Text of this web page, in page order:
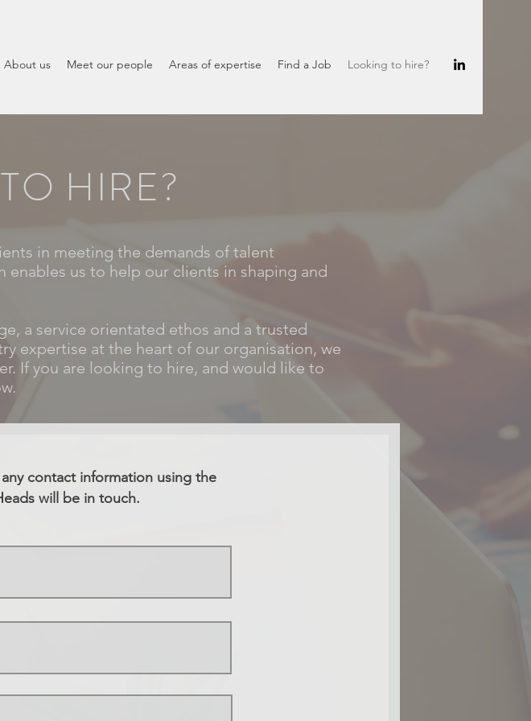
About us Meet our people Areas of expertise Find a Job Looking to hire?
HIRE?
in meeting the demands of talent
us to help our clients in shaping and
a service orientated ethos and a trusted
expertise at the heart of our organisation, we
If you are looking to hire, and would like to
contact information using the
will be in touch.